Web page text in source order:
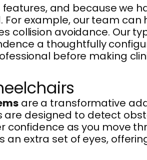
and because we
example, our team
collision avoidance. Our
a thoughtfully
before making
are a transformative
designed to detect
confidence as you move
extra set of eyes,